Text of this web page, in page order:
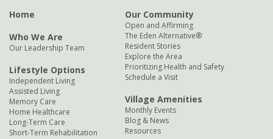
Home
Who We Are
Our Leadership Team
Lifestyle Options
Independent Living
Assisted Living
Memory Care
Home Healthcare
Long-Term Care
Short-Term Rehabilitation
Our Community
Open and Affirming
The Eden Alternative®
Resident Stories
Explore the Area
Prioritizing Health and Safety
Schedule a Visit
Village Amenities
Monthly Events
Blog & News
Resources